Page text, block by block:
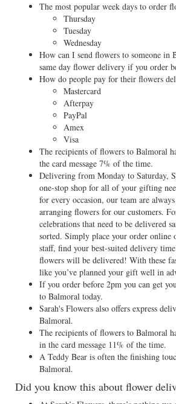
The most popular week days to order
Thursday
Tuesday
Wednesday
How can I send flowers to someone in
same day flower delivery if you order
How do people pay for their flowers
Mastercard
Afterpay
PayPal
Amex
Visa
The recipients of flowers to Balmoral
the card message 7% of the time.
Delivering from Monday to Saturday,
one-stop shop for all of your gifting
for every occasion, our team are
arranging flowers for our customers.
celebrations that need to be delivered
sorted. Simply place your order
staff, find your best-suited delivery
flowers will be delivered! With these
like you’ve planned your gift well in
If you order before 2pm you can get
to Balmoral today.
Sarah's Flowers also offers express
Balmoral.
The recipients of flowers to Balmoral
in the card message 11% of the time.
A Teddy Bear is often the finishing
Balmoral.
Did you know this about flower